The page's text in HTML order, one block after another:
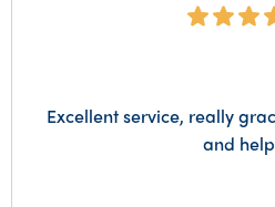
from start to finish was
compassion and